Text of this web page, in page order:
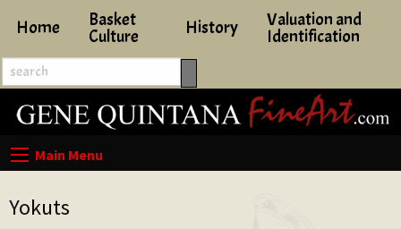
Home Basket
Culture History Valuation and
Identification
Yokuts